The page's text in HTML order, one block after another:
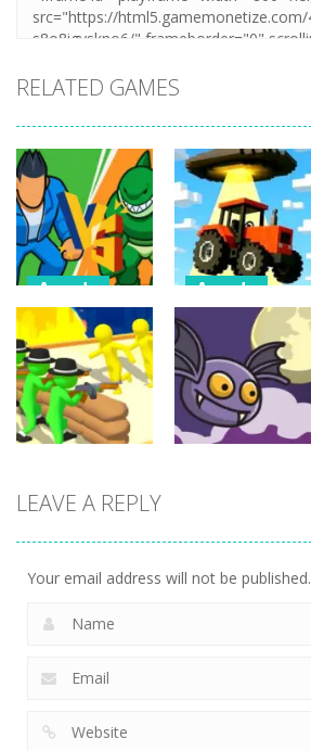
RELATED GAMES
Arcade
Draw Action:
Freestyle
Fight
Arcade
Farmer Squid
Game
Challenge
22
Crowd
LEAVE A REPLY
Your email address will not be published.